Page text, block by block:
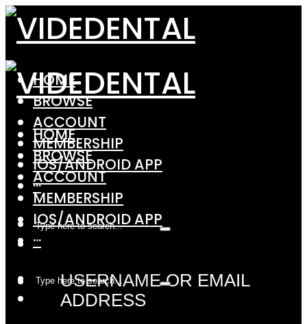
HOME
BROWSE
ACCOUNT
MEMBERSHIP
IOS/ANDROID APP
···
USERNAME OR EMAIL
ADDRESS
HOME
BROWSE
ACCOUNT
MEMBERSHIP
IOS/ANDROID APP
···